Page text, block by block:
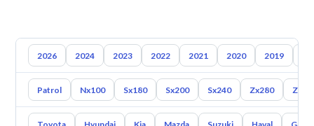
2026 2024 2023 2022 2021 2020 2019
Patrol Nx100 Sx180 Sx200 Sx240 Zx280